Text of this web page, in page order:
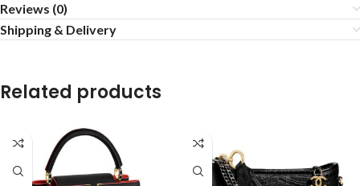
Reviews (0)
Shipping & Delivery
Related products